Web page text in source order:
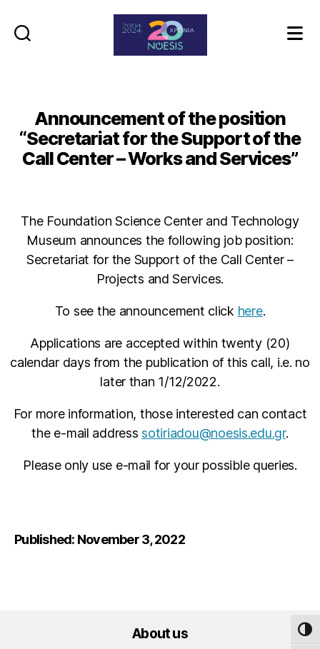
Announcement of the position
“Secretariat for the Support of the
Call Center – Works and Services”
The Foundation Science Center and Technology
Museum announces the following job position:
Secretariat for the Support of the Call Center –
Projects and Services.
To see the announcement click here.
Applications are accepted within twenty (20)
calendar days from the publication of this call, i.e. no
later than 1/12/2022.
For more information, those interested can contact
the e-mail addresssotiriadou@noesis.edu.gr.
Please only use e-mail for your possible queries.
Published: November 3, 2022
About us